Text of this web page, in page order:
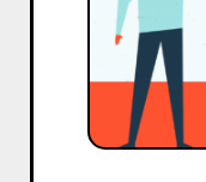
Examples